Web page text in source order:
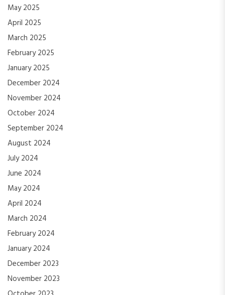
May 2025
April 2025
March 2025
February 2025
January 2025
December 2024
November 2024
October 2024
September 2024
August 2024
July 2024
June 2024
May 2024
April 2024
March 2024
February 2024
January 2024
December 2023
November 2023